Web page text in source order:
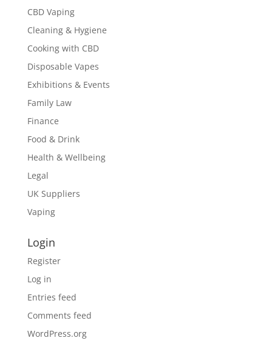
CBD Vaping
Cleaning & Hygiene
Cooking with CBD
Disposable Vapes
Exhibitions & Events
Family Law
Finance
Food & Drink
Health & Wellbeing
Legal
UK Suppliers
Vaping
Login
Register
Log in
Entries feed
Comments feed
WordPress.org